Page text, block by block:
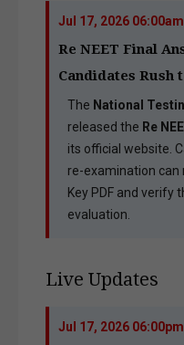
Jul 17, 2026 06:00am
Re NEET Final
Candidates Rush
The National
released the Re
its official website.
re-examination can
Key PDF and verify
evaluation.
Live Updates
Jul 17, 2026 06:00pm